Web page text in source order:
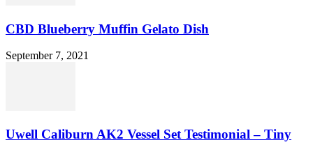
CBD Blueberry Muffin Gelato Dish
September 7, 2021
Uwell Caliburn AK2 Vessel Set Testimonial – Tiny